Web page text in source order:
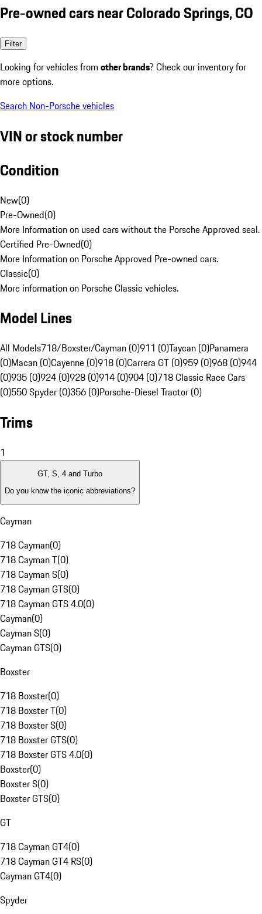
Pre-owned cars near Colorado Springs, CO
Filter
Looking for vehicles from other brands? Check our inventory for
more options.
Search Non-Porsche vehicles
VIN or stock number
Condition
New(0)
Pre-Owned(0)
More Information on used cars without the Porsche Approved seal.
Certified Pre-Owned(0)
More Information on Porsche Approved Pre-owned cars.
Classic(0)
More information on Porsche Classic vehicles.
Model Lines
All Models718/Boxster/Cayman (0)911 (0)Taycan (0)Panamera
(0)Macan (0)Cayenne (0)918 (0)Carrera GT (0)959 (0)968 (0)944
(0)935 (0)924 (0)928 (0)914 (0)904 (0)718 Classic Race Cars
(0)550 Spyder (0)356 (0)Porsche-Diesel Tractor (0)
Trims
1
GT, S, 4 and Turbo
Do you know the iconic abbreviations?
Cayman
718 Cayman(0)
718 Cayman T(0)
718 Cayman S(0)
718 Cayman GTS(0)
718 Cayman GTS 4.0(0)
Cayman(0)
Cayman S(0)
Cayman GTS(0)
Boxster
718 Boxster(0)
718 Boxster T(0)
718 Boxster S(0)
718 Boxster GTS(0)
718 Boxster GTS 4.0(0)
Boxster(0)
Boxster S(0)
Boxster GTS(0)
GT
718 Cayman GT4(0)
718 Cayman GT4 RS(0)
Cayman GT4(0)
Spyder